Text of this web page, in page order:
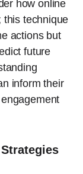
how online
this technique
actions but
future
inform their